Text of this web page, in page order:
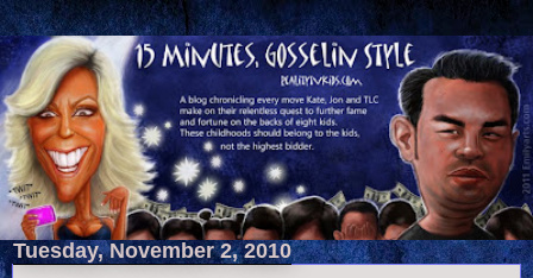
Tuesday, November 2, 2010